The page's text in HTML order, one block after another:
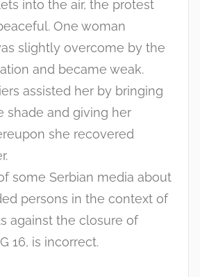
into the air, the protest
One woman
slightly overcome by the
and became weak.
assisted her by bringing
shade and giving her
she recovered
some Serbian media about
persons in the context of
against the closure of
16, is incorrect.